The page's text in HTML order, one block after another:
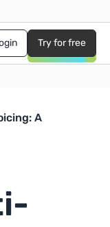
Try for free
A